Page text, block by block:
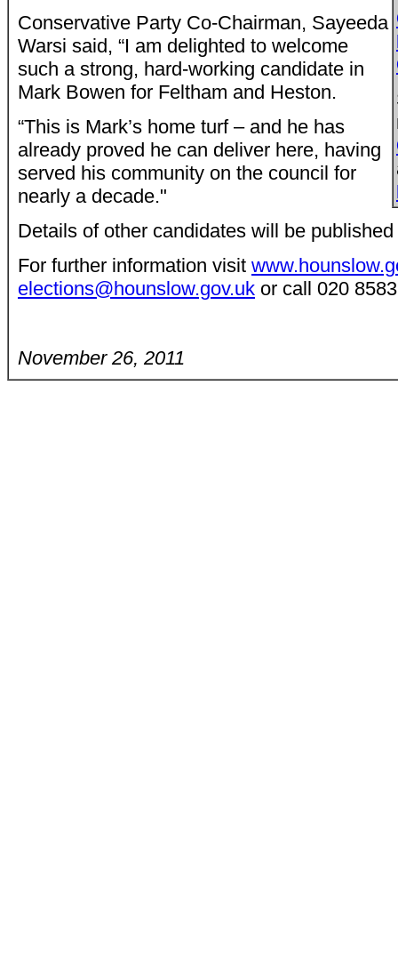
Conservative Party Co-Chairman, Sayeeda
Warsi said, “I am delighted to welcome
such a strong, hard-working candidate in
Mark Bowen for Feltham and Heston.
“This is Mark’s home turf – and he has
already proved he can deliver here, having
served his community on the council for
nearly a decade."
Details of other candidates will be
For further information visit
elections@hounslow.gov.uk or call 020
November 26, 2011